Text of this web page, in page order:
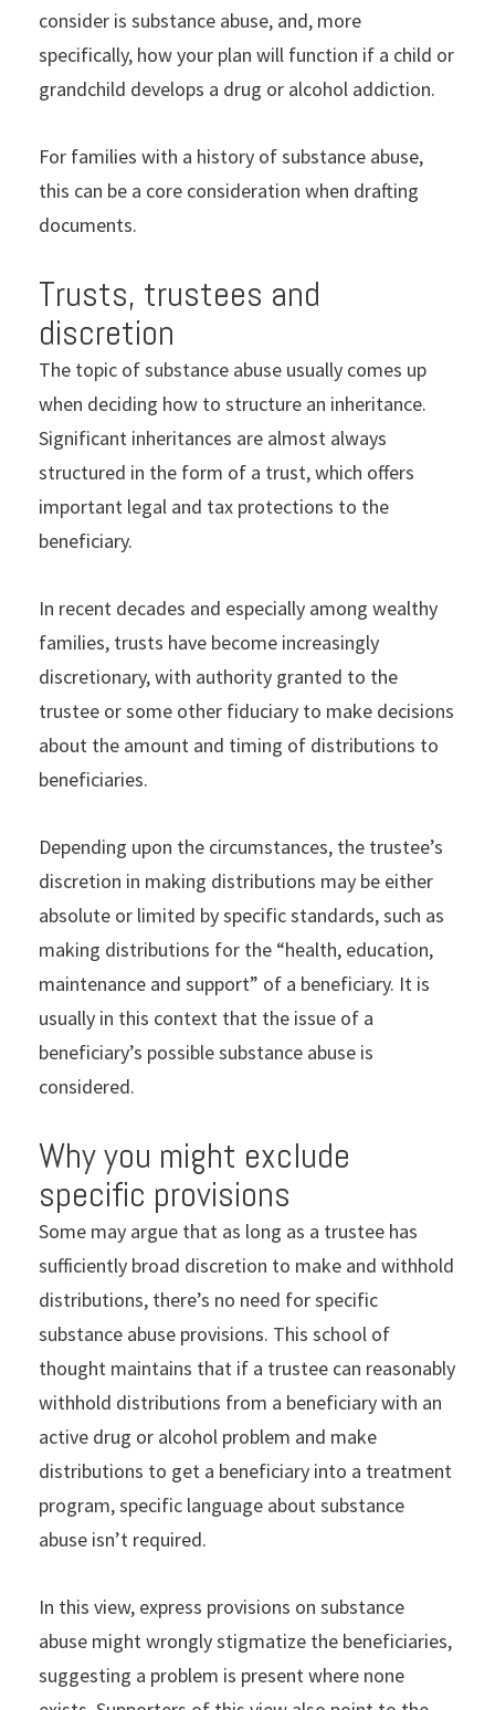
consider is substance abuse, and, more
specifically, how your plan will function if a child or
grandchild develops a drug or alcohol addiction.
For families with a history of substance abuse,
this can be a core consideration when drafting
documents.
Trusts, trustees and
discretion
The topic of substance abuse usually comes up
when deciding how to structure an inheritance.
Significant inheritances are almost always
structured in the form of a trust, which offers
important legal and tax protections to the
beneficiary.
In recent decades and especially among wealthy
families, trusts have become increasingly
discretionary, with authority granted to the
trustee or some other fiduciary to make decisions
about the amount and timing of distributions to
beneficiaries.
Depending upon the circumstances, the trustee’s
discretion in making distributions may be either
absolute or limited by specific standards, such as
making distributions for the “health, education,
maintenance and support” of a beneficiary. It is
usually in this context that the issue of a
beneficiary’s possible substance abuse is
considered.
Why you might exclude
specific provisions
Some may argue that as long as a trustee has
sufficiently broad discretion to make and withhold
distributions, there’s no need for specific
substance abuse provisions. This school of
thought maintains that if a trustee can reasonably
withhold distributions from a beneficiary with an
active drug or alcohol problem and make
distributions to get a beneficiary into a treatment
program, specific language about substance
abuse isn’t required.
In this view, express provisions on substance
abuse might wrongly stigmatize the beneficiaries,
suggesting a problem is present where none